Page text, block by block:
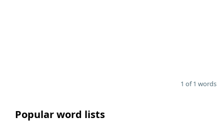
1 of 1 words
Popular word lists